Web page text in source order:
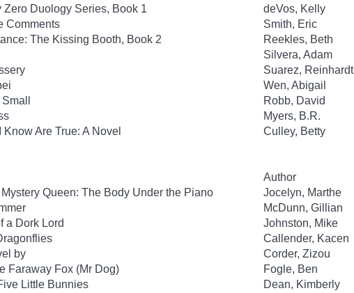
Zero Duology Series, Book 1
deVos, Kelly
Comments
Smith, Eric
The Kissing Booth, Book 2
Reekles, Beth
Silvera, Adam
Suarez, Reinhardt
Wen, Abigail
Robb, David
Myers, B.R.
Are True: A Novel Culley, Betty
Author
Queen: The Body Under the Piano
Jocelyn, Marthe
McDunn, Gillian
a Dork Lord
Johnston, Mike
Callender, Kacen
by
Corder, Zizou
Faraway Fox (Mr Dog)
Fogle, Ben
Little Bunnies
Dean, Kimberly